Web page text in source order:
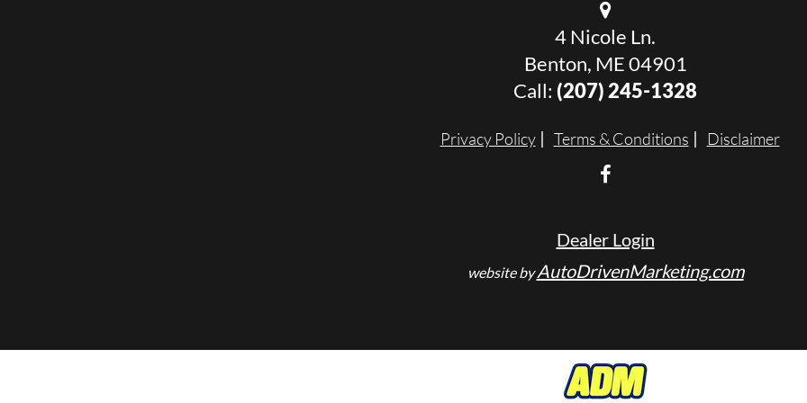
4 Nicole Ln.
Benton, ME 04901
Call: (207) 245-1328
Privacy Policy Terms & Conditions Disclaimer
Dealer Login
website byAutoDrivenMarketing.com